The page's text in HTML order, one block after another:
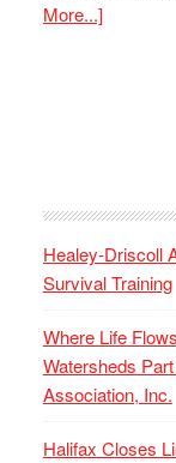
More...]
Healey-Driscoll
Survival Training
Where Life
Watersheds
Association, Inc.
Halifax Closes